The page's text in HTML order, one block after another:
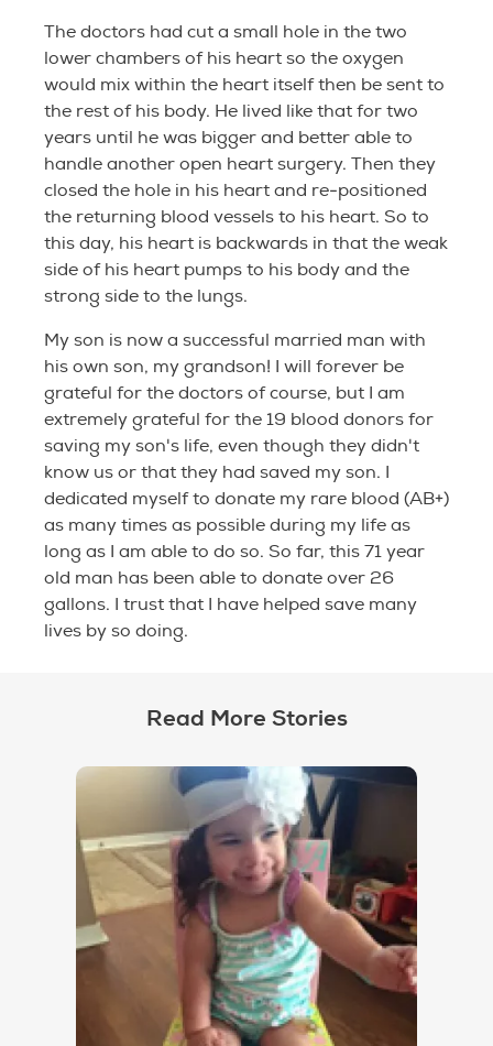
The doctors had cut a small hole in the two
lower chambers of his heart so the oxygen
would mix within the heart itself then be sent to
the rest of his body. He lived like that for two
years until he was bigger and better able to
handle another open heart surgery. Then they
closed the hole in his heart and re-positioned
the returning blood vessels to his heart. So to
this day, his heart is backwards in that the weak
side of his heart pumps to his body and the
strong side to the lungs.
My son is now a successful married man with
his own son, my grandson! I will forever be
grateful for the doctors of course, but I am
extremely grateful for the 19 blood donors for
saving my son's life, even though they didn't
know us or that they had saved my son. I
dedicated myself to donate my rare blood (AB+)
as many times as possible during my life as
long as I am able to do so. So far, this 71 year
old man has been able to donate over 26
gallons. I trust that I have helped save many
lives by so doing.
Read More Stories